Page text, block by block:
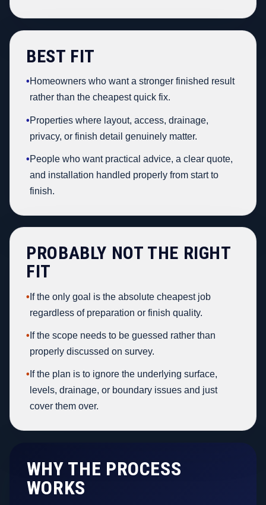
BEST FIT
•Homeowners who want a stronger finished result
rather than the cheapest quick fix.
•Properties where layout, access, drainage,
privacy, or finish detail genuinely matter.
•People who want practical advice, a clear quote,
and installation handled properly from start to
finish.
PROBABLY NOT THE RIGHT
FIT
• If the only goal is the absolute cheapest job
regardless of preparation or finish quality.
• If the scope needs to be guessed rather than
properly discussed on survey.
• If the plan is to ignore the underlying surface,
levels, drainage, or boundary issues and just
cover them over.
WHY THE PROCESS
WORKS